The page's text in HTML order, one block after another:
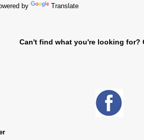
by Translate
Can't find what you're looking for?